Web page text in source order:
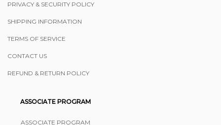
PRIVACY & SECURITY POLICY
SHIPPING INFORMATION
TERMS OF SERVICE
CONTACT US
REFUND & RETURN POLICY
ASSOCIATE PROGRAM
ASSOCIATE PROGRAM